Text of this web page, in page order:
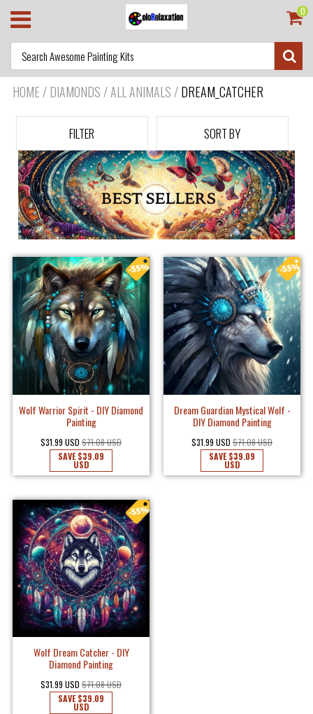
0
HOME /DIAMONDS / ALL ANIMALS /DREAM_CATCHER
FILTER SORT BY
Wolf Warrior Spirit - DIY Diamond
Painting
$31.99 USD $71.08 USD
SAVE$39.09
USD
Dream Guardian Mystical Wolf -
DIY Diamond Painting
$31.99 USD $71.08 USD
SAVE$39.09
USD
Wolf Dream Catcher - DIY
Diamond Painting
$31.99 USD $71.08 USD
SAVE$39.09
USD